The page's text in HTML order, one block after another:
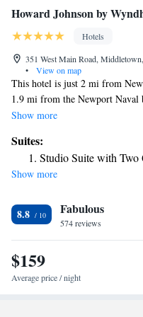
Howard Johnson by
Hotels
351 West Main Road,
•
View on map
This hotel is just 2 mi from
1.9 mi from the Newport Naval
include a heated indoor pool
refrigerator, and cable TV. A
also included. The hotel has an
the hot tub and sauna. The
adjacent to the Inn and you will
within walking distance or in
Show more
Suites:
Studio Suite with
Show more
8.8 Fabulous
574 reviews
$159
Average price / night